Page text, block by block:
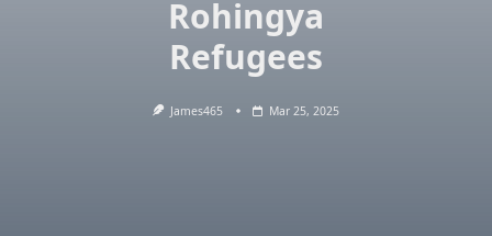
Rohingya
Refugees
James465 Mar 25, 2025